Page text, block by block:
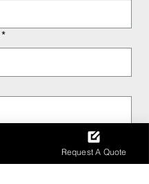
*
Request A Quote